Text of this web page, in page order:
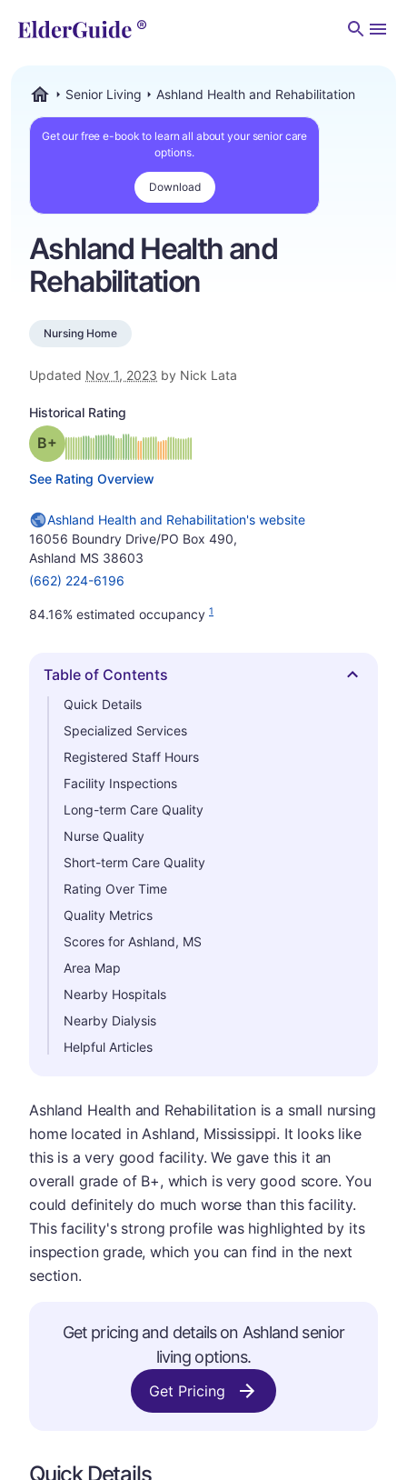
Senior Living Ashland Health and Rehabilitation
Get our free e-book to learn all about your senior care
options.
Download
Ashland Health and
Rehabilitation
Nursing Home
Updated Nov 1, 2023 by Nick Lata
Historical Rating
Grade: B-plus
See Rating Overview
Ashland Health and Rehabilitation's website
16056 Boundry Drive/PO Box 490,
Ashland MS 38603
(662) 224-6196
84.16% estimated occupancy 1
Hide
Table of Contents
Quick Details
Specialized Services
Registered Staff Hours
Facility Inspections
Long-term Care Quality
Nurse Quality
Short-term Care Quality
Rating Over Time
Quality Metrics
Scores for Ashland, MS
Area Map
Nearby Hospitals
Nearby Dialysis
Helpful Articles
Ashland Health and Rehabilitation is a small nursing
home located in Ashland, Mississippi. It looks like
this is a very good facility. We gave this it an
overall grade of B+, which is very good score. You
could definitely do much worse than this facility.
This facility's strong profile was highlighted by its
inspection grade, which you can find in the next
section.
Get pricing and details on Ashland senior
living options.
Get Pricing
Quick Details